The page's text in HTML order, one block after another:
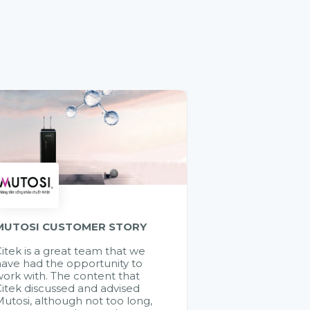
CUSTOMER STORY
is a great team that we
had the opportunity to
with. The content that
discussed and advised
although not too long,